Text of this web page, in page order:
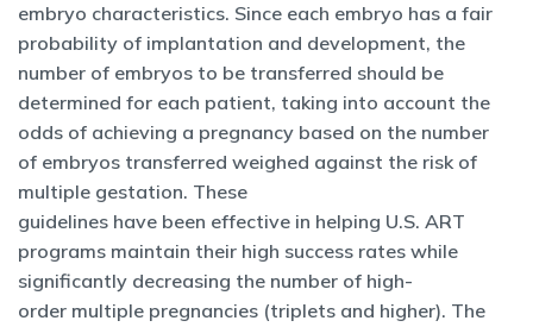
embryo characteristics. Since each embryo has a fair
probability of implantation and development, the
number of embryos to be transferred should be
determined for each patient, taking into account the
odds of achieving a pregnancy based on the number
of embryos transferred weighed against the risk of
multiple gestation. These
guidelines have been effective in helping U.S. ART
programs maintain their high success rates while
significantly decreasing the number of high-
order multiple pregnancies (triplets and higher). The